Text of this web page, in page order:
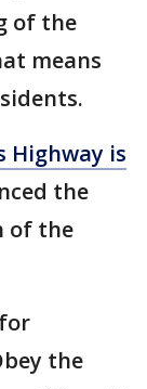
of the
means
Highway is
the
of the
the